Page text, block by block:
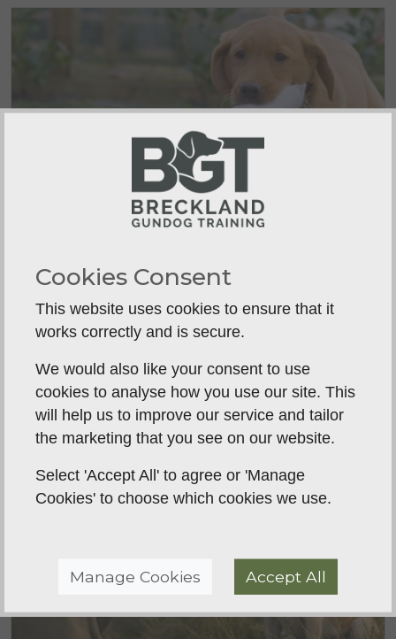
Training Start?
A canvas puppy dummy rolled a few feet
across the...
Cookies Consent
This website uses cookies to ensure that it
works correctly and is secure.
We would also like your consent to use
cookies to analyse how you use our site. This
will help us to improve our service and tailor
the marketing that you see on our website.
Select 'Accept All' to agree or 'Manage
Cookies' to choose which cookies we use.
Manage Cookies Accept All